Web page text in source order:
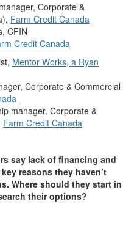
Corporate &
Farm Credit Canada
CFIN
Credit Canada
Mentor Works, a Ryan
Corporate & Commercial
manager, Corporate &
Farm Credit Canada
say lack of financing and
reasons they haven’t
Where should they start in
their options?